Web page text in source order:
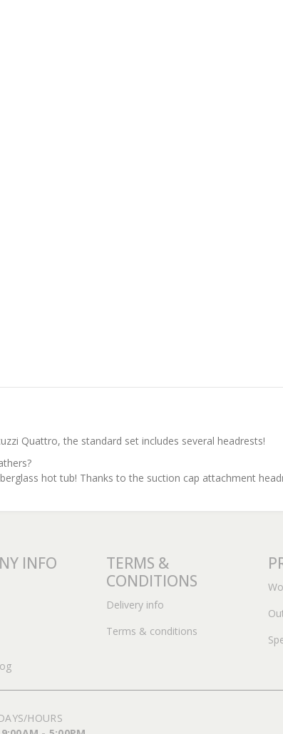
Quattro, the standard set includes several headrests!
hot tub! Thanks to the suction cap attachment
INFO
TERMS &
CONDITIONS
Delivery info
Terms & conditions
HOURS